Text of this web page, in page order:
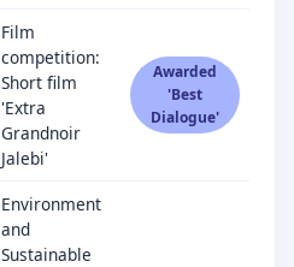
Film
competition:
Short film
'Extra
Grandnoir
Jalebi'
Awarded
'Best
Dialogue'
Environment
and
Sustainable